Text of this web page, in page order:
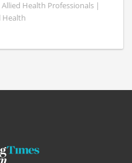
Health Professionals |
Health